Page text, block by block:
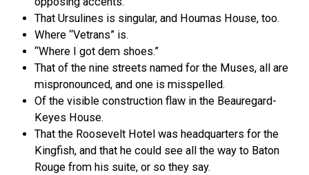
That Ursulines is singular, and Houmas House, too.
Where “Vetrans” is.
“Where I got dem shoes.”
That of the nine streets named for the Muses, all are
mispronounced, and one is misspelled.
Of the visible construction flaw in the Beauregard-
Keyes House.
That the Roosevelt Hotel was headquarters for the
Kingfish, and that he could see all the way to Baton
Rouge from his suite, or so they say.